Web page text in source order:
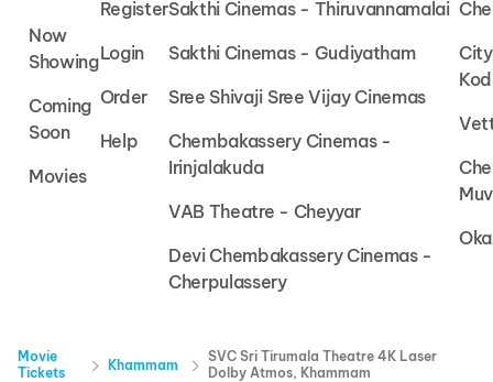
Now
Showing
Coming
Soon
Movies
Register
Login
Order
Help
Sakthi Cinemas - Thiruvannamalai
Sakthi Cinemas - Gudiyatham
Sree Shivaji Sree Vijay Cinemas
Chembakassery Cinemas -
Irinjalakuda
VAB Theatre - Cheyyar
Devi Chembakassery Cinemas -
Cherpulassery
Movie
Tickets
Khammam
SVC Sri Tirumala Theatre 4K Laser
Dolby Atmos, Khammam